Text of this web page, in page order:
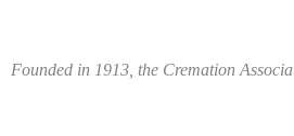
Founded in 1913, the Cremation